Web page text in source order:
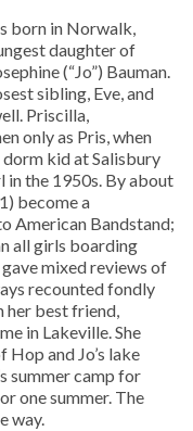
born in Norwalk,
daughter of
(“Jo”) Bauman.
sibling, Eve, and
Priscilla,
only as Pris, when
dorm kid at Salisbury
in the 1950s. By about
become a
American Bandstand;
all girls boarding
mixed reviews of
recounted fondly
her best friend,
in Lakeville. She
and Jo’s lake
summer camp for
one summer. The
way.